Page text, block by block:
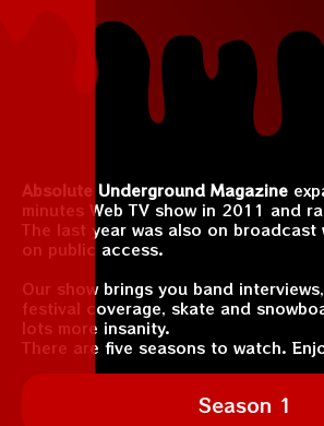
Absolute Underground Magazine
minutes Web TV show in 2011 and
The last year was also on broadcast
on public access.
Our show brings you band
festival coverage, skate and
lots more insanity.
There are five seasons to watch.
Season 1